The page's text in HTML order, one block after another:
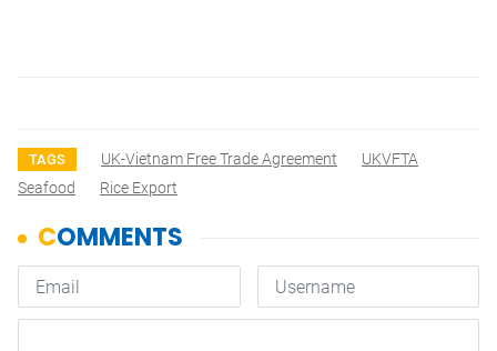
TAGS UK-Vietnam Free Trade Agreement
UKVFTA
Seafood
Rice Export